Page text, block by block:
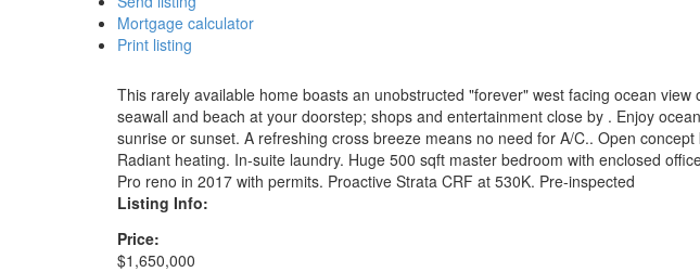
Mortgage calculator
Print listing
This rarely available home boasts an unobstructed "forever" west facing ocean
seawall and beach at your doorstep; shops and entertainment close by . Enjoy
sunrise or sunset. A refreshing cross breeze means no need for A/C.. Open
Radiant heating. In-suite laundry. Huge 500 sqft master bedroom with enclosed
Pro reno in 2017 with permits. Proactive Strata CRF at 530K. Pre-inspected
Listing Info:
Price:
$1,650,000